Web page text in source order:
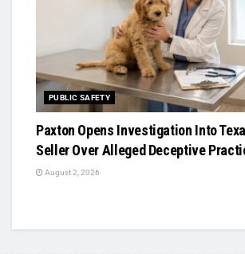
PUBLIC SAFETY
Paxton Opens Investigation Into
Seller Over Alleged Deceptive
August 2, 2026